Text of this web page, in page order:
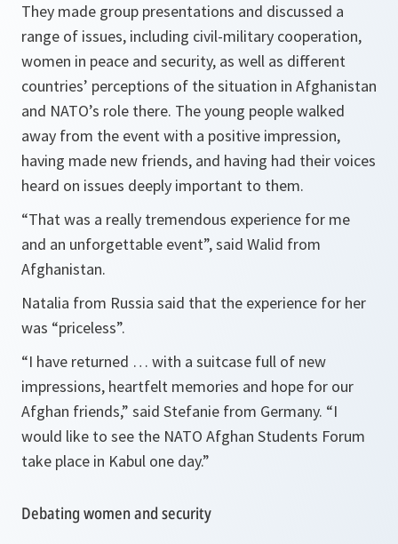
They made group presentations and discussed a
range of issues, including civil-military cooperation,
women in peace and security, as well as different
countries’ perceptions of the situation in Afghanistan
and NATO’s role there. The young people walked
away from the event with a positive impression,
having made new friends, and having had their voices
heard on issues deeply important to them.
“That was a really tremendous experience for me
and an unforgettable event”,said Walid from
Afghanistan.
Natalia from Russia said that the experience for her
was “priceless”.
“I have returned … with a suitcase full of new
impressions, heartfelt memories and hope for our
Afghan friends,” said Stefanie from Germany. “I
would like to see the NATO Afghan Students Forum
take place in Kabul one day.”
Debating women and security